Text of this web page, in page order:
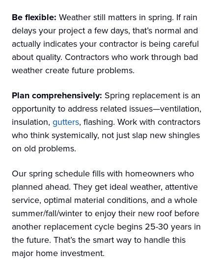
Be flexible: Weather still matters in spring. If rain
delays your project a few days, that’s normal and
actually indicates your contractor is being careful
about quality. Contractors who work through bad
weather create future problems.
Plan comprehensively: Spring replacement is an
opportunity to address related issues—ventilation,
insulation, gutters, flashing. Work with contractors
who think systemically, not just slap new shingles
on old problems.
Our spring schedule fills with homeowners who
planned ahead. They get ideal weather, attentive
service, optimal material conditions, and a whole
summer/fall/winter to enjoy their new roof before
another replacement cycle begins 25-30 years in
the future. That’s the smart way to handle this
major home investment.